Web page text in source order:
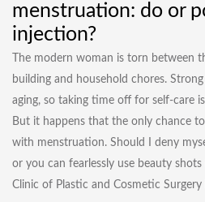
menstruation: do or
injection?
The modern woman is torn between
building and household chores.
aging, so taking time off for self-care
But it happens that the only chance
with menstruation. Should I deny
or you can fearlessly use beauty
Clinic of Plastic and Cosmetic Surgery